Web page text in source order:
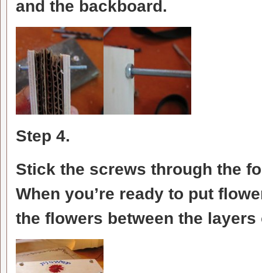
and the backboard.
Step 4.
Stick the screws through the
When you’re ready to put
the flowers between the